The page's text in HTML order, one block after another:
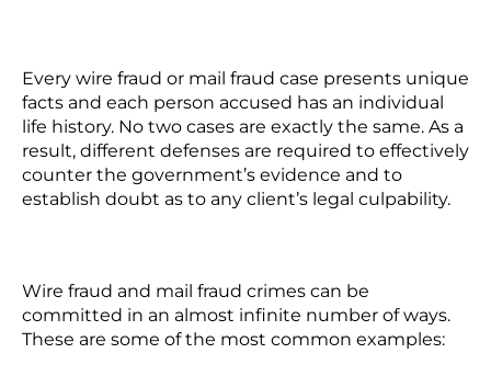
Every wire fraud or mail fraud case presents unique
facts and each person accused has an individual
life history. No two cases are exactly the same. As a
result, different defenses are required to effectively
counter the government’s evidence and to
establish doubt as to any client’s legal culpability.
Wire fraud and mail fraud crimes can be
committed in an almost infinite number of ways.
These are some of the most common examples: